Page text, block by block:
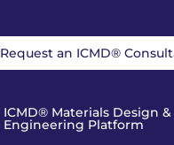
Request an ICMD®
ICMD® Materials Design &
Engineering Platform